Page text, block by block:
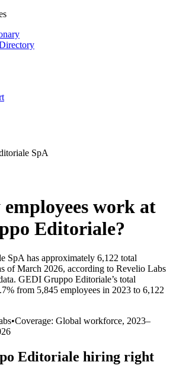
SpA
work at
Editoriale?
SpA has approximately 6,122 total
of March 2026, according to Revelio Labs
GEDI Gruppo Editoriale’s total
from 5,845 employees in 2023 to 6,122
•Coverage: Global workforce, 2023–
Editoriale hiring right